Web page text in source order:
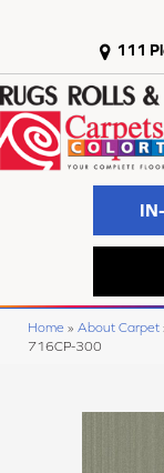
111
Home » About Carpet
716CP-300